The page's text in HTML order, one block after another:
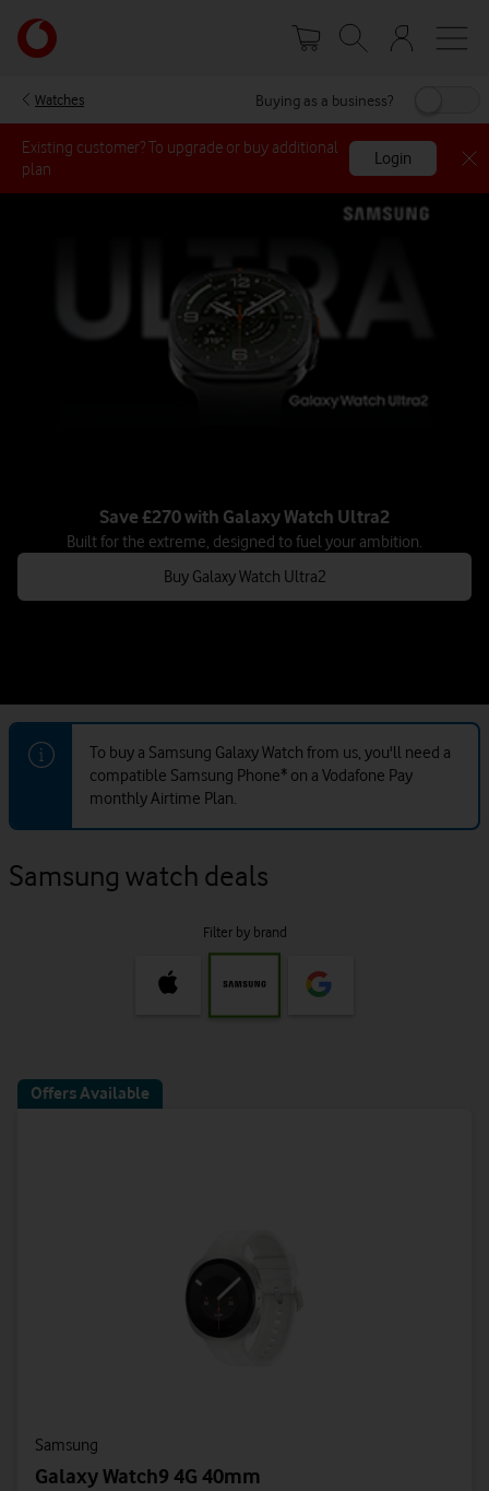
main
Your
account
Watches Buying as a business?
Existing customer? To upgrade or buy additional
plan
Login
Save £270 with Galaxy Watch Ultra2
Built for the extreme, designed to fuel your ambition.
Buy Galaxy Watch Ultra2
To buy a Samsung Galaxy Watch from us, you'll need a
compatible Samsung Phone* on a Vodafone Pay
monthly Airtime Plan.
Samsung watch deals
Filter by brand
Offers Available
Samsung
Galaxy Watch9 4G 40mm